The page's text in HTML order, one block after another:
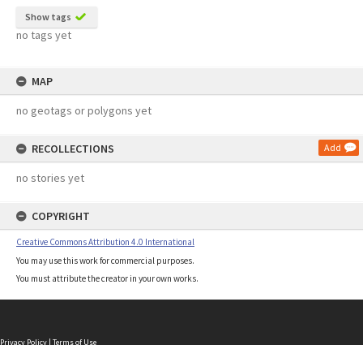
Show tags
no tags yet
MAP
no geotags or polygons yet
RECOLLECTIONS Add
no stories yet
COPYRIGHT
Creative Commons Attribution 4.0 International
You may use this work for commercial purposes.
You must attribute the creator in your own works.
Privacy Policy | Terms of Use